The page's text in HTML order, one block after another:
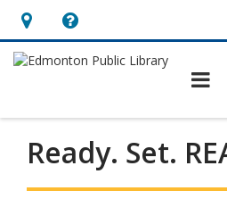
Hours
&
opens
an
overlay
Help,
opens
overlay
Ready. Set.